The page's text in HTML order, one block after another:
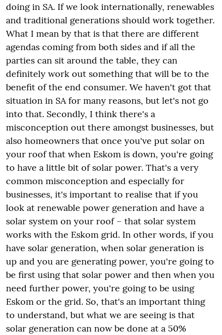
doing in SA. If we look internationally, renewables
and traditional generations should work together.
What I mean by that is that there are different
agendas coming from both sides and if all the
parties can sit around the table, they can
definitely work out something that will be to the
benefit of the end consumer. We haven't got that
situation in SA for many reasons, but let's not go
into that. Secondly, I think there's a
misconception out there amongst businesses, but
also homeowners that once you've put solar on
your roof that when Eskom is down, you're going
to have a little bit of solar power. That's a very
common misconception and especially for
businesses, it's important to realise that if you
look at renewable power generation and have a
solar system on your roof – that solar system
works with the Eskom grid. In other words, if you
have solar generation, when solar generation is
up and you are generating power, you're going to
be first using that solar power and then when you
need further power, you're going to be using
Eskom or the grid. So, that's an important thing
to understand, but what we are seeing is that
solar generation can now be done at a 50%